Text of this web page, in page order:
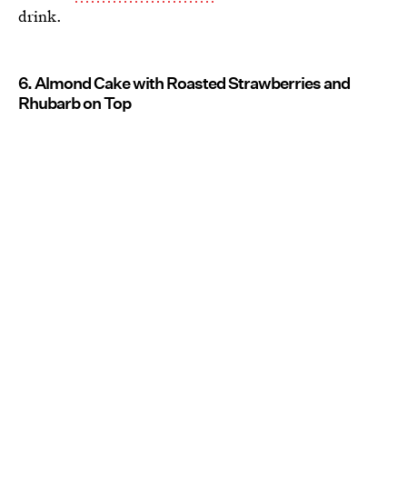
drink.
6. Almond Cake with Roasted Strawberries and
Rhubarb on Top